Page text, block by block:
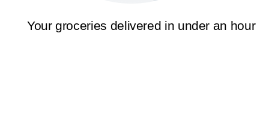
Your groceries delivered in under an hour